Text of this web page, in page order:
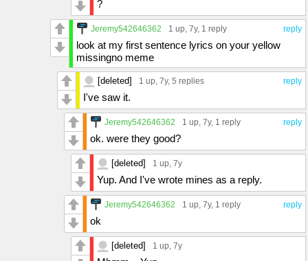
?
reply
Jeremy542646362 1 up , 7y, 1 reply
look at my first sentence lyrics on your yellow
missingno meme
reply
[deleted] 1 up , 7y, 5 replies
I've saw it.
reply
Jeremy542646362 1 up , 7y, 1 reply
ok. were they good?
[deleted] 1 up , 7y
Yup. And I've wrote mines as a reply.
reply
Jeremy542646362 1 up , 7y, 1 reply
ok
[deleted] 1 up , 7y